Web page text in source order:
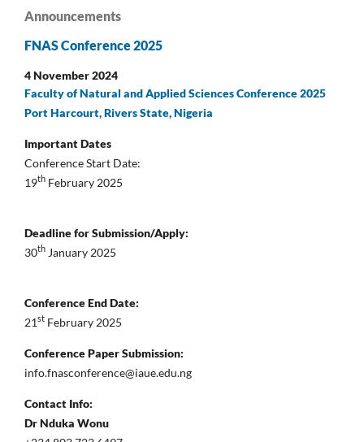
Announcements
FNAS Conference 2025
4 November 2024
Faculty of Natural and Applied Sciences Conference 2025
Port Harcourt, Rivers State, Nigeria
Important Dates
Conference Start Date:
19th February 2025
Deadline for Submission/Apply:
30th January 2025
Conference End Date:
21st February 2025
Conference Paper Submission:
info.fnasconference@iaue.edu.ng
Contact Info:
Dr Nduka Wonu